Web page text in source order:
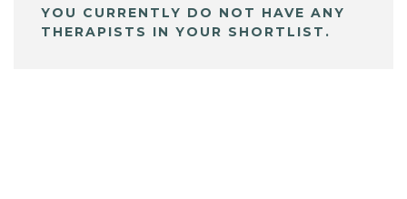
YOU CURRENTLY DO NOT HAVE ANY
THERAPISTS IN YOUR SHORTLIST.